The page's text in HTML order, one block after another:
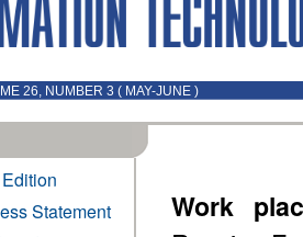
26, NUMBER 3 ( MAY-JUNE )
Statement
Work